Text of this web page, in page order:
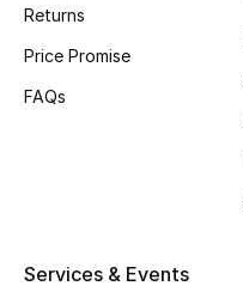
New In
Makeup
Returns
Price Promise
FAQs
Services & Events